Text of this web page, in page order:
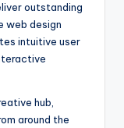
outstanding
web design
intuitive user
hub,
around the